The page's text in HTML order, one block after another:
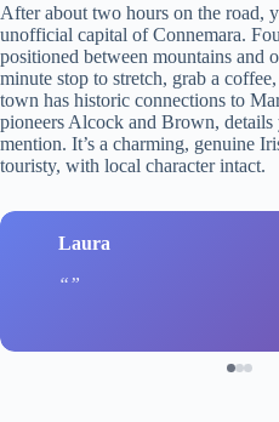
After about two hours on the road,
unofficial capital of Connemara.
positioned between mountains and
minute stop to stretch, grab a
town has historic connections to
pioneers Alcock and Brown,
mention. It’s a charming, genuine
touristy, with local character intact.
Laura